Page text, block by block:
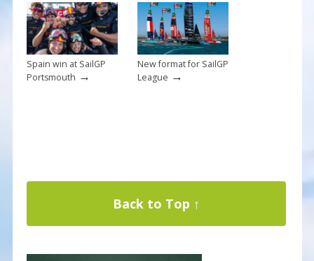
Spain win at SailGP
Portsmouth →
New format for SailGP
League →
Back to Top ↑